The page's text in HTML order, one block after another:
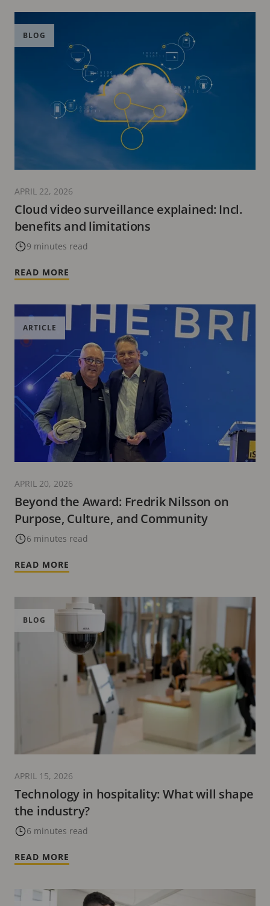
Cloud video surveillance explained: Incl.
benefits and limitations
9 minutes read
BLOG
APRIL 22, 2026
READ MORE
Beyond the Award: Fredrik Nilsson on
Purpose, Culture, and Community
6 minutes read
ARTICLE
APRIL 20, 2026
READ MORE
Technology in hospitality: What will shape
the industry?
6 minutes read
BLOG
APRIL 15, 2026
READ MORE